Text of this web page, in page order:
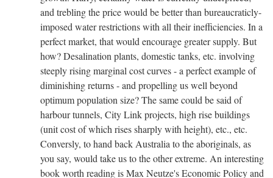
and trebling the price would be better than bureaucraticly-
imposed water restrictions with all their inefficiencies. In a
perfect market, that would encourage greater supply. But
how? Desalination plants, domestic tanks, etc. involving
steeply rising marginal cost curves - a perfect example of
diminishing returns - and propelling us well beyond
optimum population size? The same could be said of
harbour tunnels, City Link projects, high rise buildings
(unit cost of which rises sharply with height), etc., etc.
Conversly, to hand back Australia to the aboriginals, as
you say, would take us to the other extreme. An interesting
book worth reading is Max Neutze's Economic Policy and